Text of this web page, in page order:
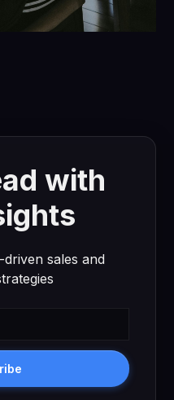
with
sales and